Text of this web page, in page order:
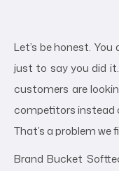
Let’s be honest.
just to say you did
customers are
competitors instead
That’s a problem we
Brand Bucket